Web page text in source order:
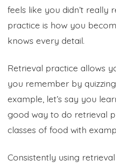
feels like you didn’t really
practice is how you
knows every detail.
Retrieval practice allows
you remember by
example, let’s say you
good way to do retrieval
classes of food with
Consistently using